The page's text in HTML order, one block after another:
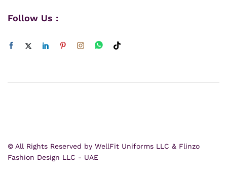
Follow Us :
© All Rights Reserved by WellFit Uniforms LLC & Flinzo
Fashion Design LLC - UAE